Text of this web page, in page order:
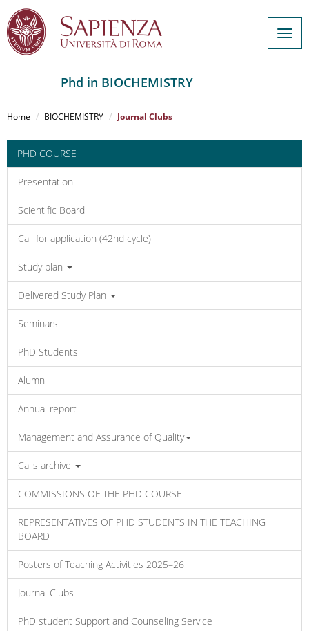
al
principale
Phd in BIOCHEMISTRY
Home BIOCHEMISTRY Journal Clubs
PHD COURSE
Presentation
Scientific Board
Call for application (42nd cycle)
Study plan
Delivered Study Plan
Seminars
PhD Students
Alumni
Annual report
Management and Assurance of Quality
Calls archive
COMMISSIONS OF THE PHD COURSE
REPRESENTATIVES OF PHD STUDENTS IN THE TEACHING
BOARD
Posters of Teaching Activities 2025–26
Journal Clubs
PhD student Support and Counseling Service